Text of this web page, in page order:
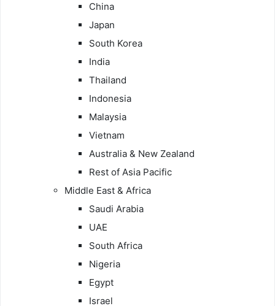
China
Japan
South Korea
India
Thailand
Indonesia
Malaysia
Vietnam
Australia & New Zealand
Rest of Asia Pacific
Middle East & Africa
Saudi Arabia
UAE
South Africa
Nigeria
Egypt
Israel